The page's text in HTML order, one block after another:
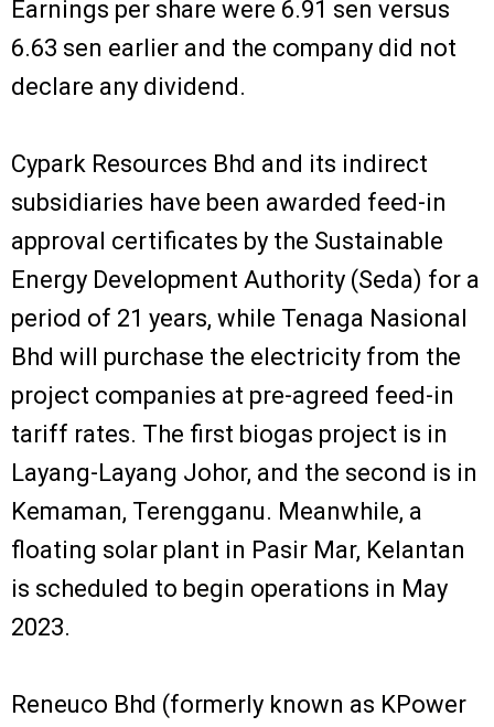
Earnings per share were 6.91 sen versus
6.63 sen earlier and the company did not
declare any dividend.
Cypark Resources Bhd and its indirect
subsidiaries have been awarded feed-in
approval certificates by the Sustainable
Energy Development Authority (Seda) for a
period of 21 years, while Tenaga Nasional
Bhd will purchase the electricity from the
project companies at pre-agreed feed-in
tariff rates. The first biogas project is in
Layang-Layang Johor, and the second is in
Kemaman, Terengganu. Meanwhile, a
floating solar plant in Pasir Mar, Kelantan
is scheduled to begin operations in May
2023.
Reneuco Bhd (formerly known as KPower